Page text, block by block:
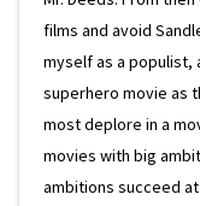
films and avoid
myself as a populist,
superhero movie as
most deplore in a
movies with big
ambitions succeed